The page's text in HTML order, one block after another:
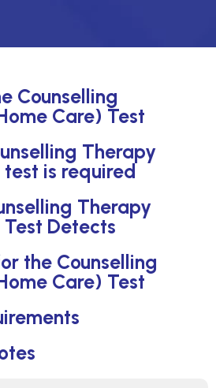
Counselling
Care) Test
Therapy
is required
Therapy
Detects
the Counselling
Care) Test